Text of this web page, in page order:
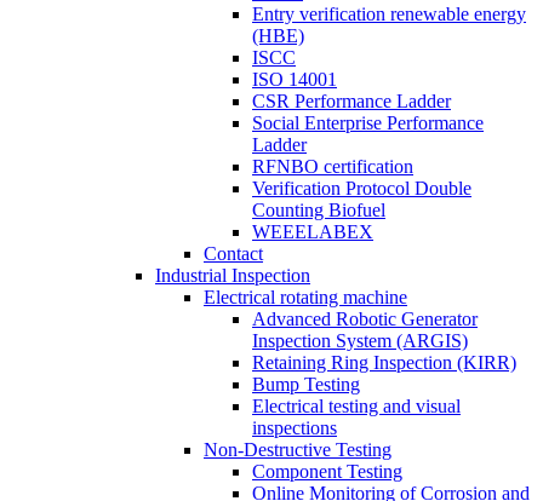
Entry verification renewable energy
(HBE)
ISCC
ISO 14001
CSR Performance Ladder
Social Enterprise Performance
Ladder
RFNBO certification
Verification Protocol Double
Counting Biofuel
WEEELABEX
Contact
Industrial Inspection
Electrical rotating machine
Advanced Robotic Generator
Inspection System (ARGIS)
Retaining Ring Inspection (KIRR)
Bump Testing
Electrical testing and visual
inspections
Non-Destructive Testing
Component Testing
Online Monitoring of Corrosion and